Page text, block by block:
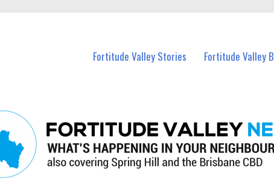
Fortitude Valley Stories Fortitude Valley